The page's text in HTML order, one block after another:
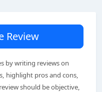
Review
by writing reviews on
highlight pros and cons,
should be objective,